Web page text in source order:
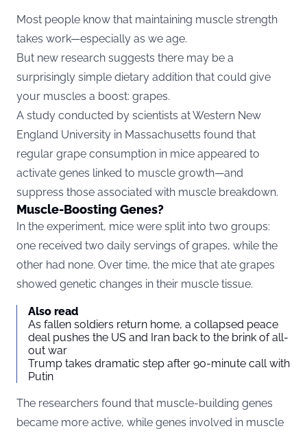
Most people know that maintaining muscle strength
takes work—especially as we age.
But new research suggests there may be a
surprisingly simple dietary addition that could give
your muscles a boost: grapes.
A study conducted by scientists at Western New
England University in Massachusetts found that
regular grape consumption in mice appeared to
activate genes linked to muscle growth—and
suppress those associated with muscle breakdown.
Muscle-Boosting Genes?
In the experiment, mice were split into two groups:
one received two daily servings of grapes, while the
other had none. Over time, the mice that ate grapes
showed genetic changes in their muscle tissue.
Also read
As fallen soldiers return home, a collapsed peace
deal pushes the US and Iran back to the brink of all-
out war
Trump takes dramatic step after 90-minute call with
Putin
The researchers found that muscle-building genes
became more active, while genes involved in muscle